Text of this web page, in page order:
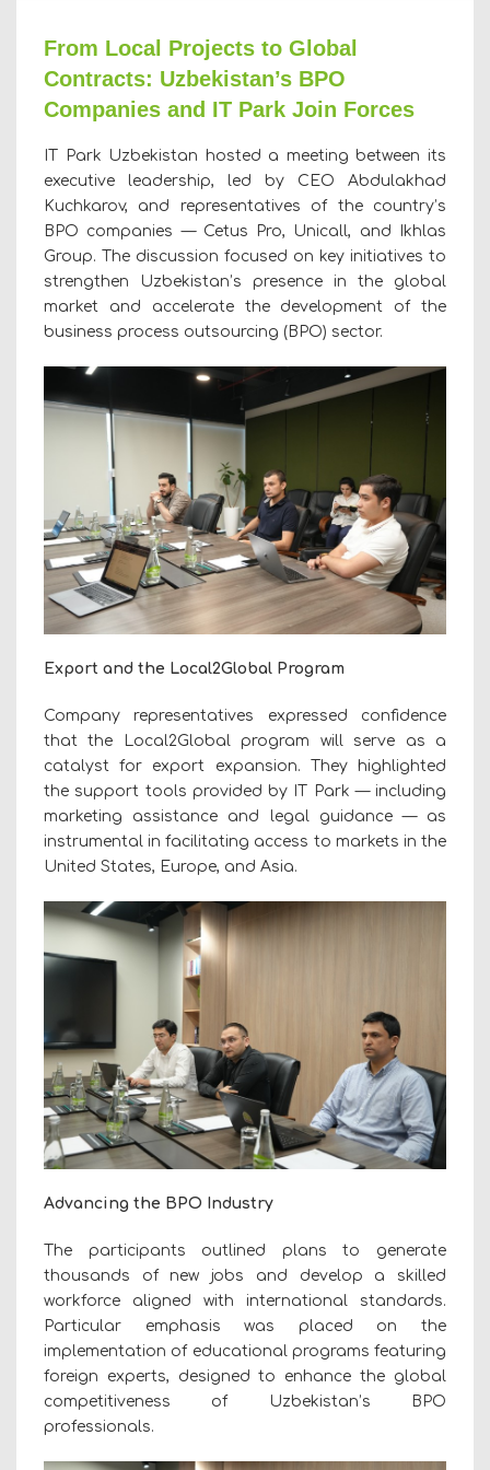
From Local Projects to Global
Contracts: Uzbekistan’s BPO
Companies and IT Park Join Forces
IT Park Uzbekistan hosted a meeting between its
executive leadership, led by CEO Abdulakhad
Kuchkarov, and representatives of the country’s
BPO companies — Cetus Pro, Unicall, and Ikhlas
Group. The discussion focused on key initiatives to
strengthen Uzbekistan’s presence in the global
market and accelerate the development of the
business process outsourcing (BPO) sector.
Export and the Local2Global Program
Company representatives expressed confidence
that the Local2Global program will serve as a
catalyst for export expansion. They highlighted
the support tools provided by IT Park — including
marketing assistance and legal guidance — as
instrumental in facilitating access to markets in the
United States, Europe, and Asia.
Advancing the BPO Industry
The participants outlined plans to generate
thousands of new jobs and develop a skilled
workforce aligned with international standards.
Particular emphasis was placed on the
implementation of educational programs featuring
foreign experts, designed to enhance the global
competitiveness of Uzbekistan’s BPO
professionals.